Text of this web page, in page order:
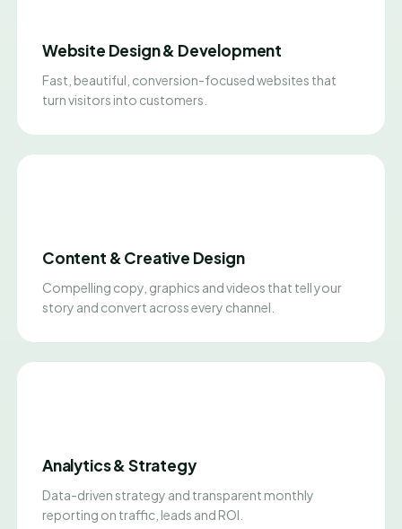
Website Design & Development
Fast, beautiful, conversion-focused websites that
turn visitors into customers.
Content & Creative Design
Compelling copy, graphics and videos that tell your
story and convert across every channel.
Analytics & Strategy
Data-driven strategy and transparent monthly
reporting on traffic, leads and ROI.